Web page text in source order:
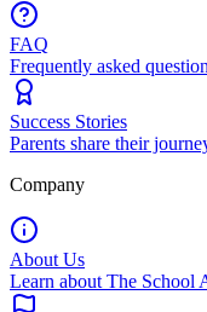
FAQ
Frequently asked
Success Stories
Parents share their
Company
About Us
Learn about The School